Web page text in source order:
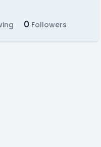
0 Followers